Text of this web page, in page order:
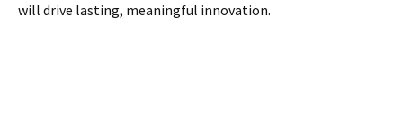
will drive lasting, meaningful innovation.